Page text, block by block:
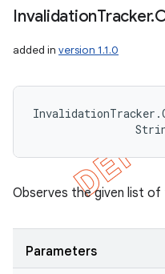
InvalidationTracker.
added in version 1.1.0
Observes the given list of
Parameters